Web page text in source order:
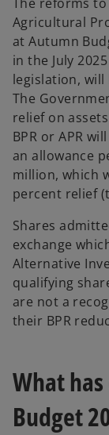
Agricultural
at Autumn
in the July
legislation,
The
relief on
BPR or APR
an allowance
million, which
percent relief
Shares
exchange
Alternative
qualifying
are not a
their BPR
What
Budget